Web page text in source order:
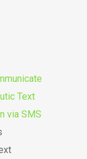
Text
via SMS